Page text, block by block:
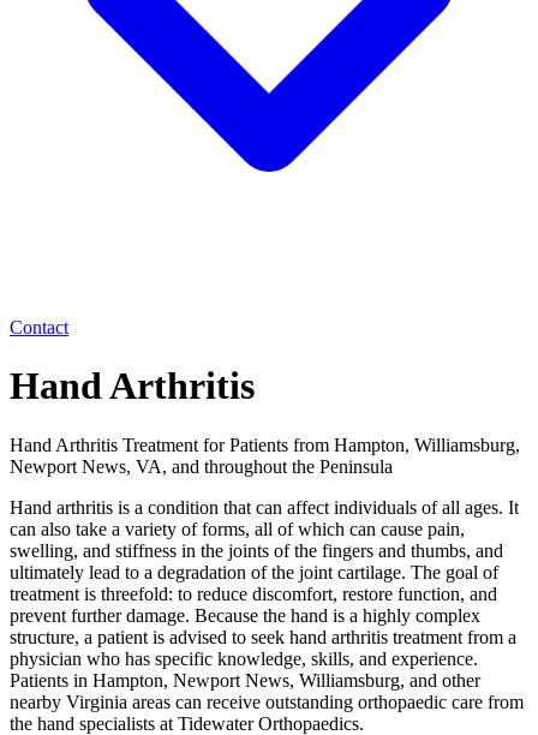
Contact
Hand Arthritis
Hand Arthritis Treatment for Patients from Hampton, Williamsburg,
Newport News, VA, and throughout the Peninsula
Hand arthritis is a condition that can affect individuals of all ages. It
can also take a variety of forms, all of which can cause pain,
swelling, and stiffness in the joints of the fingers and thumbs, and
ultimately lead to a degradation of the joint cartilage. The goal of
treatment is threefold: to reduce discomfort, restore function, and
prevent further damage. Because the hand is a highly complex
structure, a patient is advised to seek hand arthritis treatment from a
physician who has specific knowledge, skills, and experience.
Patients in Hampton, Newport News, Williamsburg, and other
nearby Virginia areas can receive outstanding orthopaedic care from
the hand specialists at Tidewater Orthopaedics.